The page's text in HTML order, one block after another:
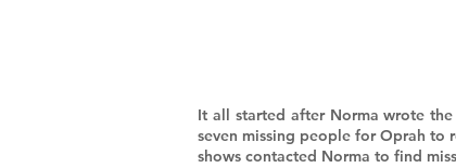
TV SHOWS -
It all started after Norma wrote
seven missing people for Oprah to
shows contacted Norma to find